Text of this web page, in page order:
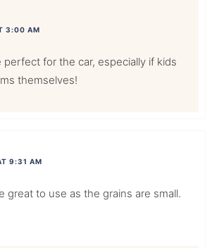
3:00 AM
perfect for the car, especially if kids
themselves!
9:31 AM
great to use as the grains are small.